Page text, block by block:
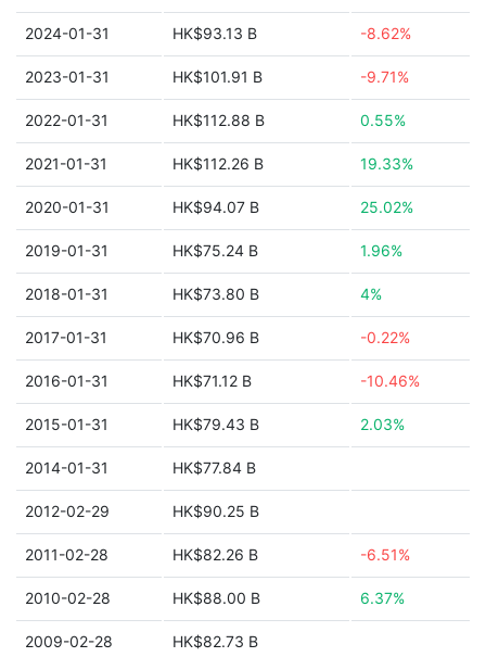
2024-01-31 HK$93.13 B -8.62%
2023-01-31 HK$101.91 B -9.71%
2022-01-31 HK$112.88 B 0.55%
2021-01-31 HK$112.26 B 19.33%
2020-01-31 HK$94.07 B 25.02%
2019-01-31 HK$75.24 B 1.96%
2018-01-31 HK$73.80 B 4%
2017-01-31 HK$70.96 B -0.22%
2016-01-31 HK$71.12 B -10.46%
2015-01-31 HK$79.43 B 2.03%
2014-01-31 HK$77.84 B
2012-02-29 HK$90.25 B
2011-02-28 HK$82.26 B -6.51%
2010-02-28 HK$88.00 B 6.37%
2009-02-28 HK$82.73 B